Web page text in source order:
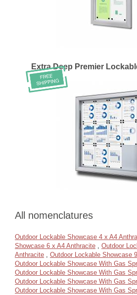
Extra Deep Premier
All nomenclatures
Outdoor Lockable Showcase 4 x A4
Showcase 6 x A4 Anthracite , Outdoor
Anthracite , Outdoor Lockable Showcase
Outdoor Lockable Showcase With Gas
Outdoor Lockable Showcase With Gas
Outdoor Lockable Showcase With Gas
Outdoor Lockable Showcase With Gas